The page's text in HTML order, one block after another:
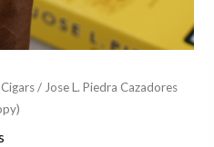
/ Jose L. Piedra Cazadores